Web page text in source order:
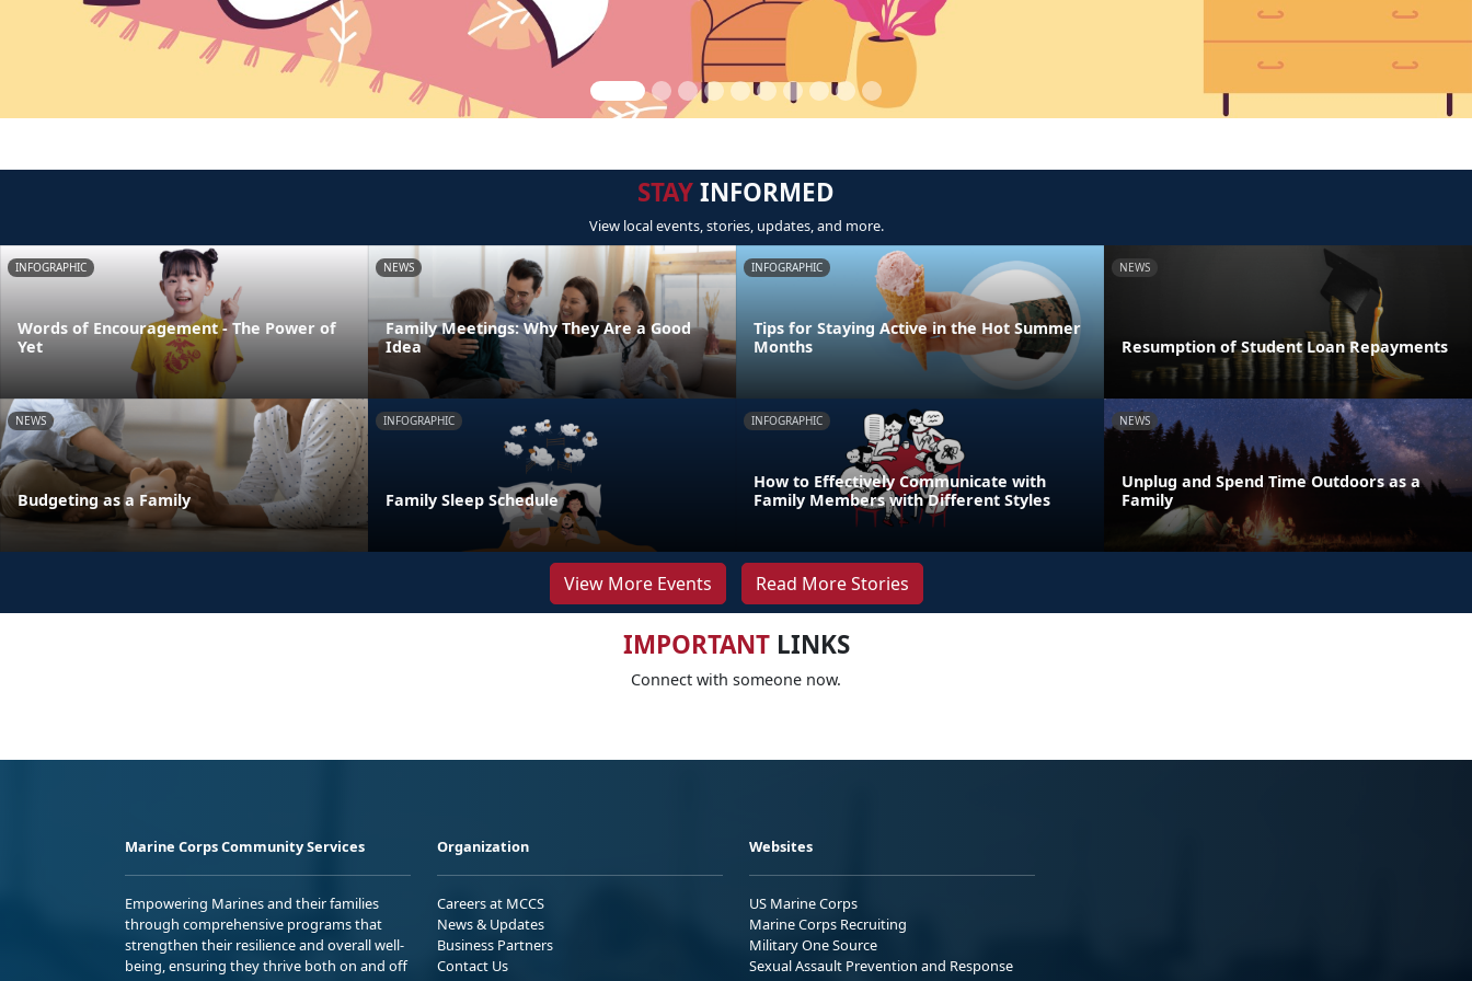
STAYINFORMED
View local events, stories, updates, and more.
INFOGRAPHIC
Words of Encouragement - The Power of
Yet
NEWS
Family Meetings: Why They Are a Good
Idea
INFOGRAPHIC
Tips for Staying Active in the Hot Summer
Months
NEWS
Resumption of Student Loan Repayments
NEWS
Budgeting as a Family
INFOGRAPHIC
Family Sleep Schedule
INFOGRAPHIC
How to Effectively Communicate with
Family Members with Different Styles
NEWS
Unplug and Spend Time Outdoors as a
Family
View More Events Read More Stories
IMPORTANTLINKS
Connect with someone now.
Marine Corps Community Services
Empowering Marines and their families
through comprehensive programs that
strengthen their resilience and overall well-
being, ensuring they thrive both on and off
Organization
Careers at MCCS
News & Updates
Business Partners
Contact Us
Websites
US Marine Corps
Marine Corps Recruiting
Military One Source
Sexual Assault Prevention and Response